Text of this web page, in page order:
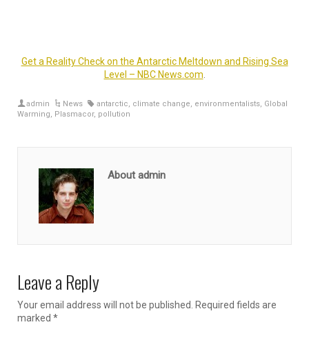
Get a Reality Check on the Antarctic Meltdown and Rising Sea
Level – NBC News.com
admin News antarctic, climate change, environmentalists, Global
Warming, Plasmacor, pollution
About admin
Leave a Reply
Your email address will not be published.
Required fields are
marked *